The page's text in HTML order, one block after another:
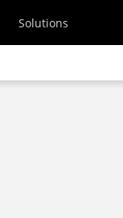
Solutions